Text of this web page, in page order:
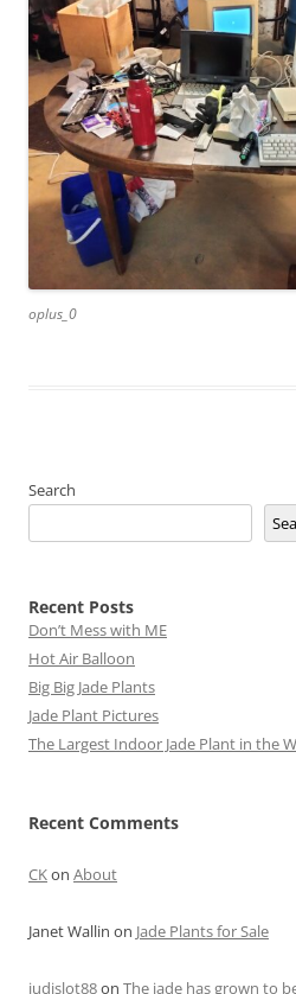
oplus_0
Search
Recent Posts
Don’t Mess with ME
Hot Air Balloon
Big Big Jade Plants
Jade Plant Pictures
The Largest Indoor Jade Plant in the
Recent Comments
CKon About
Janet Wallin on Jade Plants for Sale
judislot88on The jade has grown to